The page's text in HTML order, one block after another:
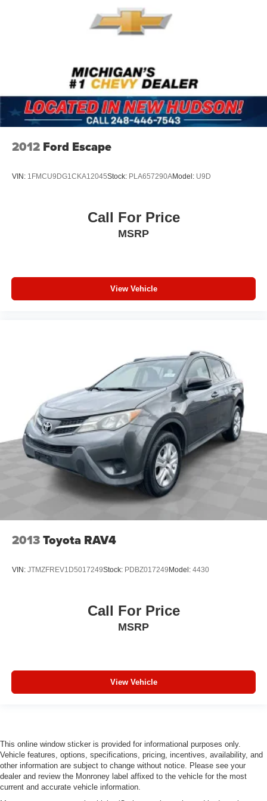
Premium Cloth Upholstery
Split folding rear seat
Wheels: 17" x 7.0J Dark Gray Aluminum Alloy
Rear window wiper
Variably intermittent wipers
3.90 Axle Ratio
1-Owner
2012 Ford Escape
VIN: 1FMCU9DG1CKA12045Stock: PLA657290AModel: U9D
Call For Price
MSRP
View Vehicle
2013Toyota RAV4
VIN: JTMZFREV1D5017249Stock: PDBZ017249Model: 4430
Call For Price
MSRP
View Vehicle
This online window sticker is provided for informational purposes only.
Vehicle features, options, specifications, pricing, incentives, availability, and
other information are subject to change without notice. Please see your
dealer and review the Monroney label affixed to the vehicle for the most
current and accurate vehicle information.